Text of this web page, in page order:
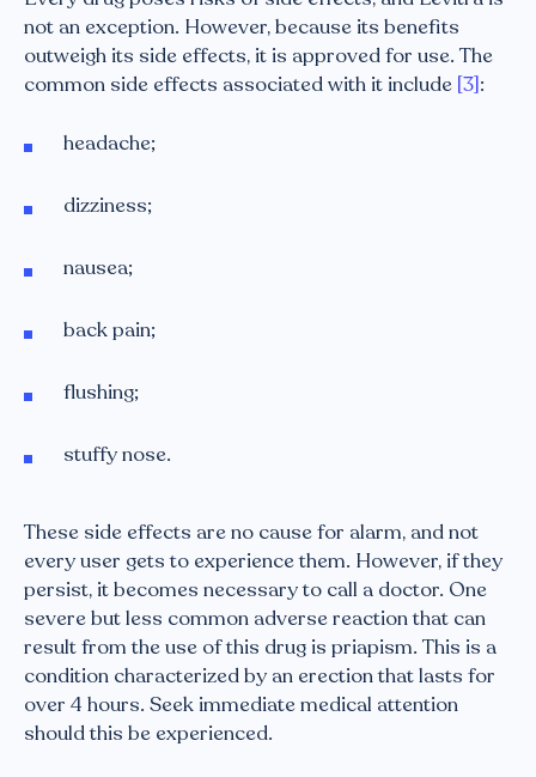
not an exception. However, because its benefits
outweigh its side effects, it is approved for use. The
common side effects associated with it include [3]:
headache;
dizziness;
nausea;
back pain;
flushing;
stuffy nose.
These side effects are no cause for alarm, and not
every user gets to experience them. However, if they
persist, it becomes necessary to call a doctor. One
severe but less common adverse reaction that can
result from the use of this drug is priapism. This is a
condition characterized by an erection that lasts for
over 4 hours. Seek immediate medical attention
should this be experienced.